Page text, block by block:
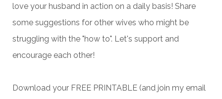
love your husband in action on a daily basis! Share
some suggestions for other wives who might be
struggling with the "how to". Let's support and
encourage each other!
Download your FREE PRINTABLE (and join my email